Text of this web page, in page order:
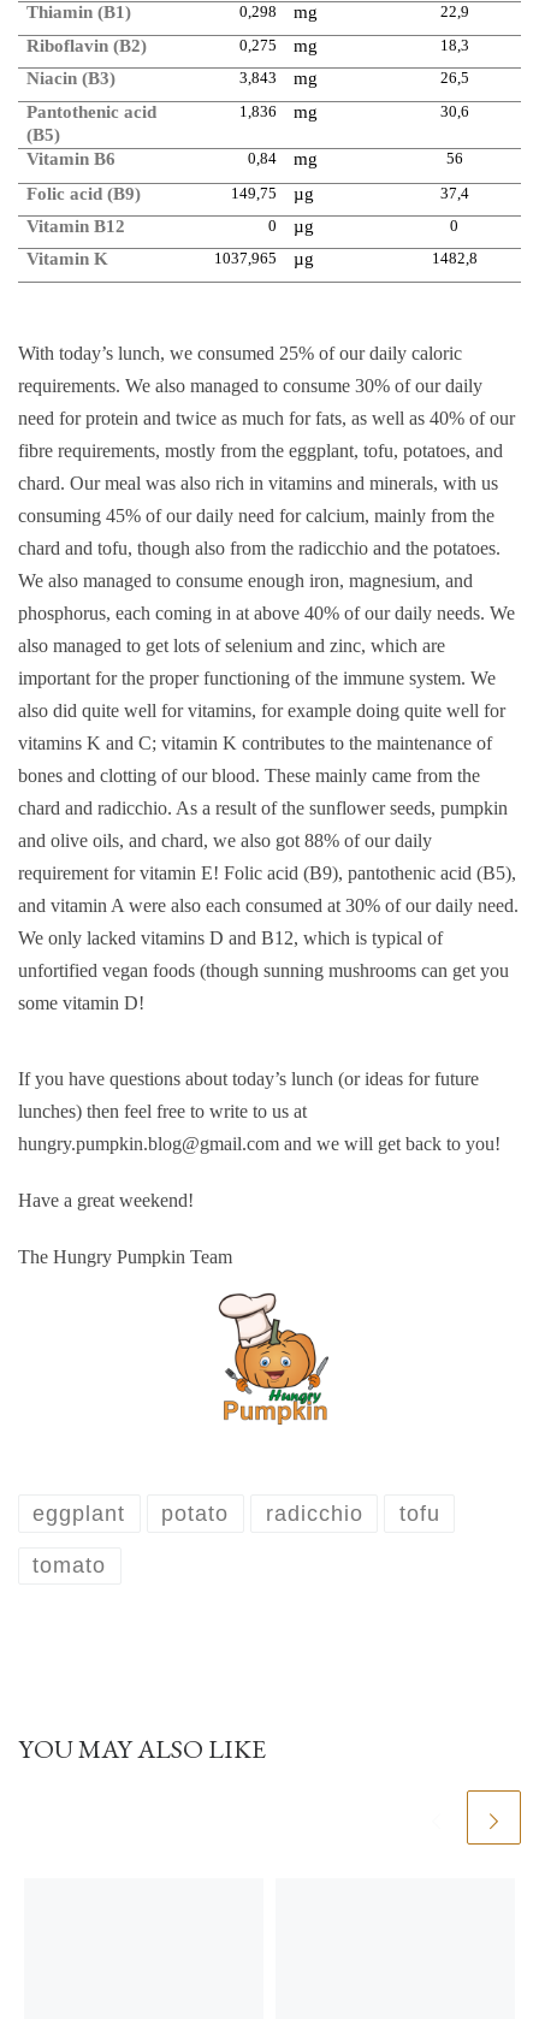
Thiamin (B1) 0,298 mg 22,9
Riboflavin (B2) 0,275 mg 18,3
Niacin (B3) 3,843 mg 26,5
Pantothenic acid
(B5)
1,836 mg 30,6
Vitamin B6 0,84 mg 56
Folic acid (B9) 149,75 µg 37,4
Vitamin B12 0 µg 0
Vitamin K 1037,965 µg 1482,8
With today’s lunch, we consumed 25% of our daily caloric
requirements. We also managed to consume 30% of our daily
need for protein and twice as much for fats, as well as 40% of our
fibre requirements, mostly from the eggplant, tofu, potatoes, and
chard. Our meal was also rich in vitamins and minerals, with us
consuming 45% of our daily need for calcium, mainly from the
chard and tofu, though also from the radicchio and the potatoes.
We also managed to consume enough iron, magnesium, and
phosphorus, each coming in at above 40% of our daily needs. We
also managed to get lots of selenium and zinc, which are
important for the proper functioning of the immune system. We
also did quite well for vitamins, for example doing quite well for
vitamins K and C; vitamin K contributes to the maintenance of
bones and clotting of our blood. These mainly came from the
chard and radicchio. As a result of the sunflower seeds, pumpkin
and olive oils, and chard, we also got 88% of our daily
requirement for vitamin E! Folic acid (B9), pantothenic acid (B5),
and vitamin A were also each consumed at 30% of our daily need.
We only lacked vitamins D and B12, which is typical of
unfortified vegan foods (though sunning mushrooms can get you
some vitamin D!
If you have questions about today’s lunch (or ideas for future
lunches) then feel free to write to us at
hungry.pumpkin.blog@gmail.com and we will get back to you!
Have a great weekend!
The Hungry Pumpkin Team
eggplant potato radicchio tofu
tomato
YOU MAY ALSO LIKE